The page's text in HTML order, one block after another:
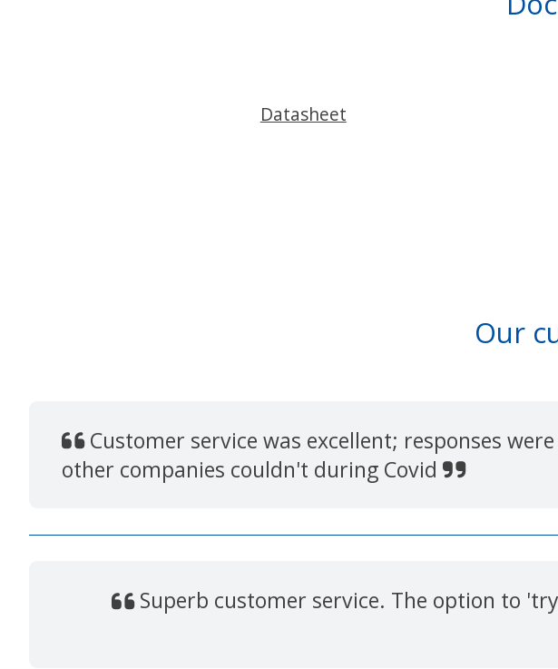
Datasheet
Our
Customer service was excellent; responses
other companies couldn't during Covid
Superb customer service. The option to